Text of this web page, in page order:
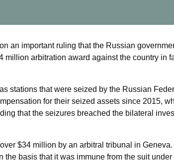
an important ruling that the Russian
million arbitration award against the country in
stations that were seized by the Russian
for their seized assets since 2015,
that the seizures breached the bilateral
$34 million by an arbitral tribunal in
the basis that it was immune from the suit